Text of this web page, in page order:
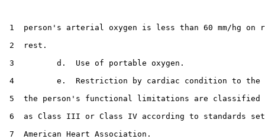
1  person's arterial oxygen is less than 60 mm/hg on
2  rest.
3         d.  Use of portable oxygen.
4         e.  Restriction by cardiac condition to the
5  the person's functional limitations are classified
6  as Class III or Class IV according to standards
7  American Heart Association.